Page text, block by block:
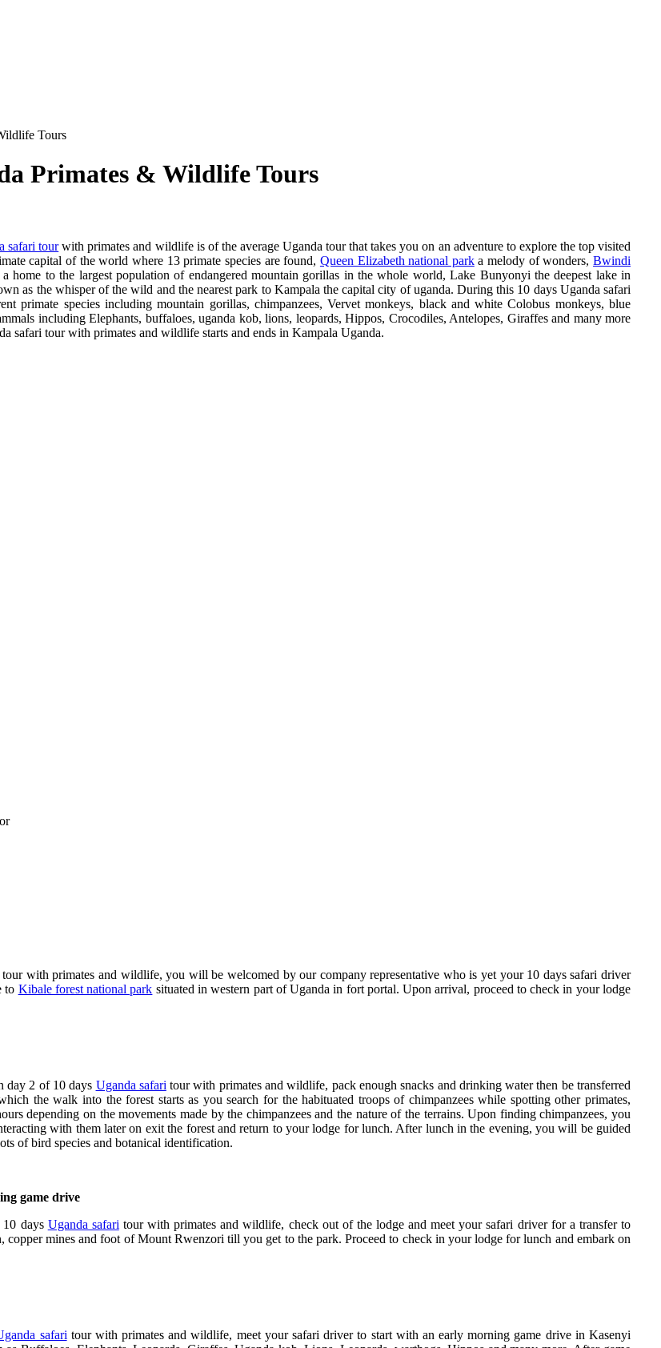
Tours
Primates & Wildlife Tours
safari tourwith primates and wildlife is of the average Uganda tour that takes you on an adventure to explore the top visited
capital of the world where 13 primate species are found, Queen Elizabeth national parka melody of wonders,Bwindi
home to the largest population of endangered mountain gorillas in the whole world, Lake Bunyonyi the deepest lake in
as the whisper of the wild and the nearest park to Kampala the capital city of uganda. During this 10 days Uganda safari
species including mountain gorillas, chimpanzees, Vervet monkeys, black and white Colobus monkeys, blue
including Elephants, buffaloes, uganda kob, lions, leopards, Hippos, Crocodiles, Antelopes, Giraffes and many more
safari tour with primates and wildlife starts and ends in Kampala Uganda.
tour with primates and wildlife, you will be welcomed by our company representative who is yet your 10 days safari driver
to Kibale forest national park situated in western part of Uganda in fort portal. Upon arrival, proceed to check in your lodge
day 2 of 10 days Uganda safari tour with primates and wildlife, pack enough snacks and drinking water then be transferred
the walk into the forest starts as you search for the habituated troops of chimpanzees while spotting other primates,
depending on the movements made by the chimpanzees and the nature of the terrains. Upon finding chimpanzees, you
with them later on exit the forest and return to your lodge for lunch. After lunch in the evening, you will be guided
of bird species and botanical identification.
game drive
days Uganda safari tour with primates and wildlife, check out of the lodge and meet your safari driver for a transfer to
mines and foot of Mount Rwenzori till you get to the park. Proceed to check in your lodge for lunch and embark on
safari tour with primates and wildlife, meet your safari driver to start with an early morning game drive in Kasenyi